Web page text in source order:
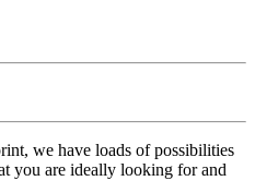
we have loads of possibilities
you are ideally looking for and